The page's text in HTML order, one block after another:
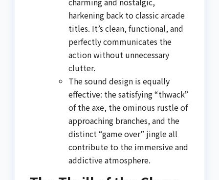
harkening back to classic arcade
titles. It’s clean, functional, and
perfectly communicates the
action without unnecessary
clutter.
The sound design is equally
effective: the satisfying “thwack”
of the axe, the ominous rustle of
approaching branches, and the
distinct “game over” jingle all
contribute to the immersive and
addictive atmosphere.